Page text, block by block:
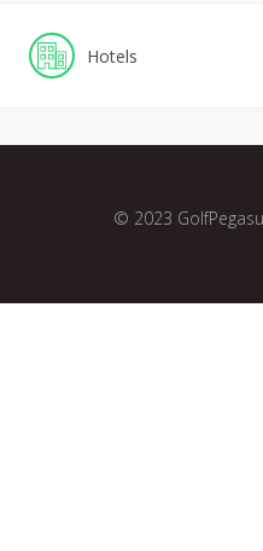
Hotels
© 2023